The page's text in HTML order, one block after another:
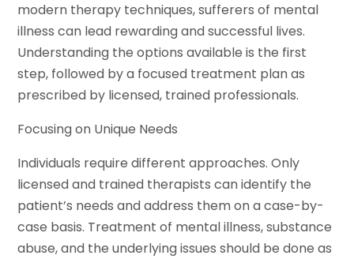
modern therapy techniques, sufferers of mental
illness can lead rewarding and successful lives.
Understanding the options available is the first
step, followed by a focused treatment plan as
prescribed by licensed, trained professionals.
Focusing on Unique Needs
Individuals require different approaches. Only
licensed and trained therapists can identify the
patient’s needs and address them on a case-by-
case basis. Treatment of mental illness, substance
abuse, and the underlying issues should be done as